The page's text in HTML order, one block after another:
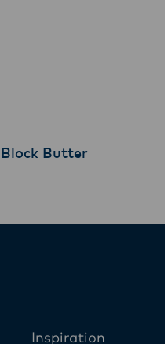
Block Butter
Inspiration